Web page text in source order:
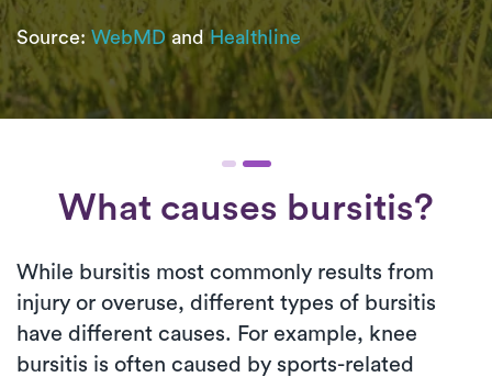
Source: WebMD and Healthline
What causes bursitis?
While bursitis most commonly results from
injury or overuse, different types of bursitis
have different causes. For example, knee
bursitis is often caused by sports-related